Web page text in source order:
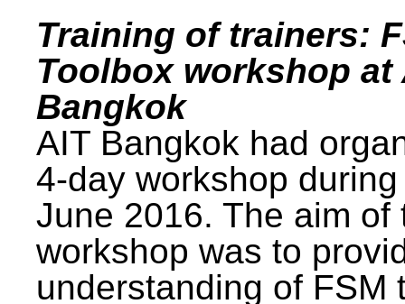
Training of trainers:
Toolbox workshop at
Bangkok
AIT Bangkok had
4-day workshop
June 2016. The aim of
workshop was to
understanding of FSM